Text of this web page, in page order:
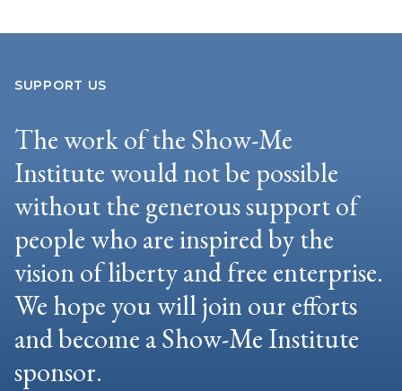
SUPPORT US
The work of the Show-Me
Institute would not be possible
without the generous support of
people who are inspired by the
vision of liberty and free enterprise.
We hope you will join our efforts
and become a Show-Me Institute
sponsor.